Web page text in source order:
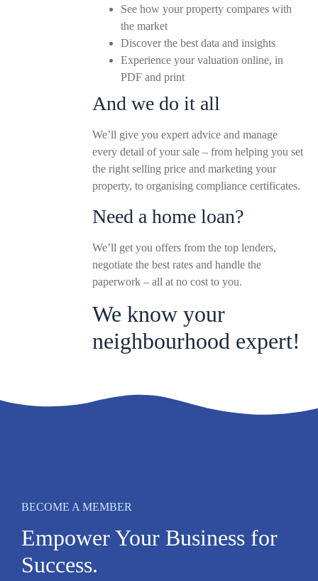
See how your property compares with
the market
Discover the best data and insights
Experience your valuation online, in
PDF and print
And we do it all
We’ll give you expert advice and manage
every detail of your sale – from helping you set
the right selling price and marketing your
property, to organising compliance certificates.
Need a home loan?
We’ll get you offers from the top lenders,
negotiate the best rates and handle the
paperwork – all at no cost to you.
We know your
neighbourhood expert!
BECOME A MEMBER
Empower Your Business for
Success.